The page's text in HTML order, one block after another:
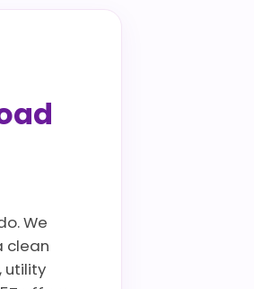
We
clean
utility